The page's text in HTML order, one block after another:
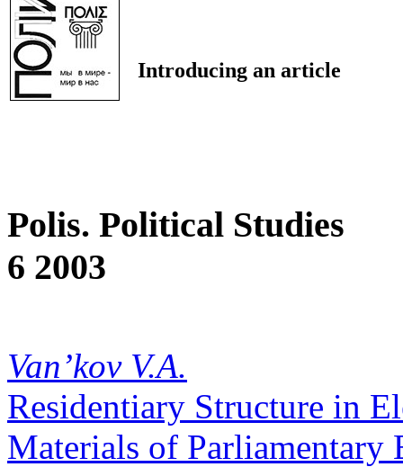
Introducing an article
Polis. Political Studies
6 2003
Van’kov V.A.
Residentiary Structure in
Materials of Parliamentary